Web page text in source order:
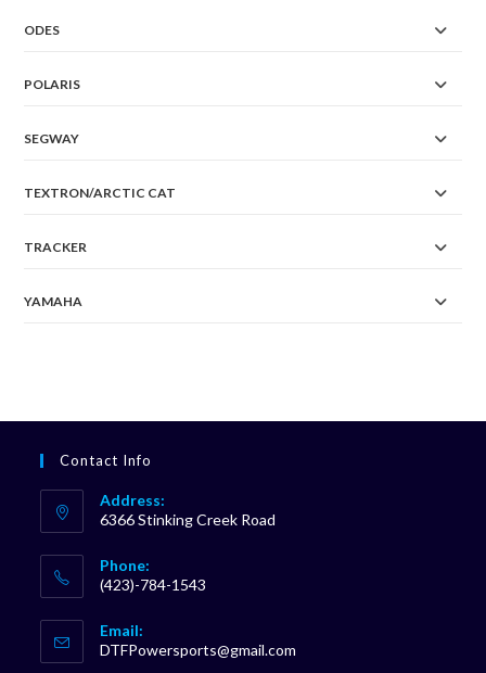
ODES
POLARIS
SEGWAY
TEXTRON/ARCTIC CAT
TRACKER
YAMAHA
Contact Info
Address:
6366 Stinking Creek Road
Phone:
(423)-784-1543
in
your
Email:
DTFPowersports@gmail.com